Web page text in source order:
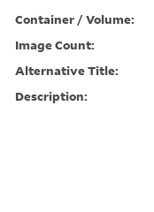
Container / Volume:
Image Count:
Alternative Title:
Description: